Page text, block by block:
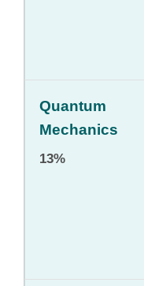
Quantum
Mechanics
13%